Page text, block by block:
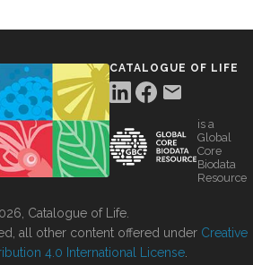
CATALOGUE OF LIFE
is a
Global
Core
Biodata
Resource
Catalogue of Life.
all other content offered under Creative
4.0 International License